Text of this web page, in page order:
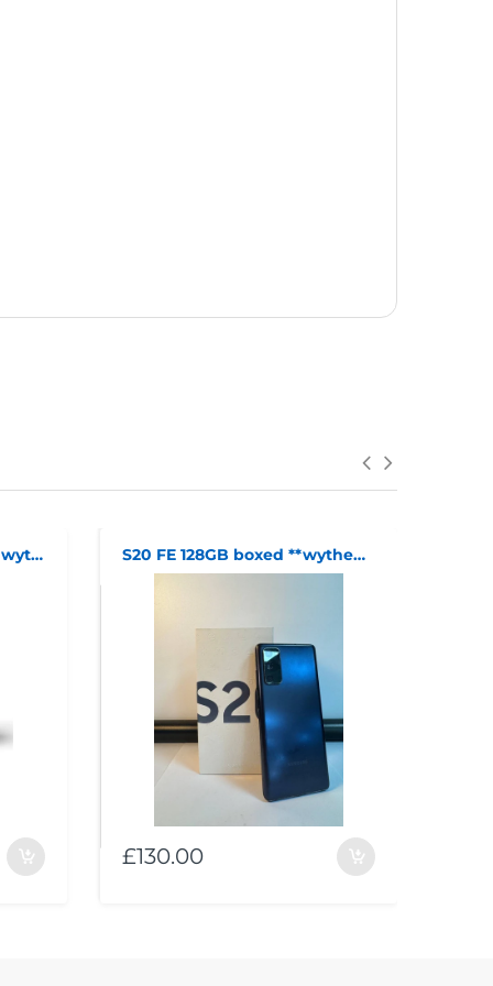
Nintendo Switch boxed **wythenshawe** S20 FE 128GB boxed **wythenshawe**
£130.00